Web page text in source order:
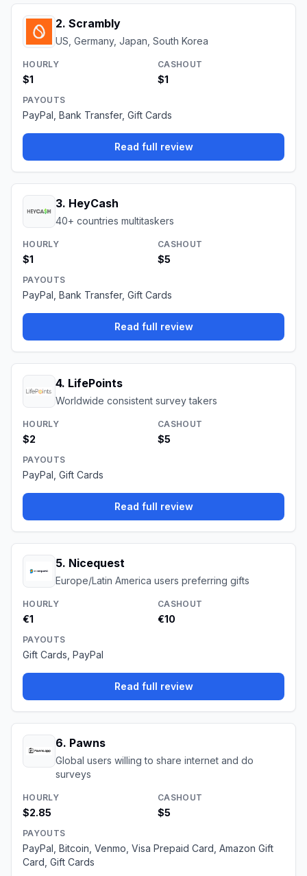
2. Scrambly
US, Germany, Japan, South Korea
HOURLY
$1
CASHOUT
$1
PAYOUTS
PayPal, Bank Transfer, Gift Cards
Read full review
3. HeyCash
40+ countries multitaskers
HOURLY
$1
CASHOUT
$5
PAYOUTS
PayPal, Bank Transfer, Gift Cards
Read full review
4. LifePoints
Worldwide consistent survey takers
HOURLY
$2
CASHOUT
$5
PAYOUTS
PayPal, Gift Cards
Read full review
5. Nicequest
Europe/Latin America users preferring gifts
HOURLY
€1
CASHOUT
€10
PAYOUTS
Gift Cards, PayPal
Read full review
6. Pawns
Global users willing to share internet and do
surveys
HOURLY
$2.85
CASHOUT
$5
PAYOUTS
PayPal, Bitcoin, Venmo, Visa Prepaid Card, Amazon Gift
Card, Gift Cards